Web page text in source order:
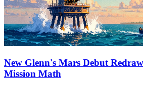
New Glenn's Mars Debut
Mission Math